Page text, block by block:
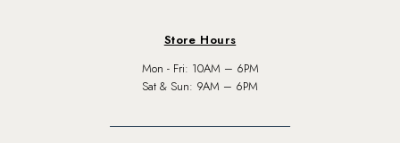
Store Hours
Mon - Fri: 10AM – 6PM
Sat & Sun: 9AM – 6PM